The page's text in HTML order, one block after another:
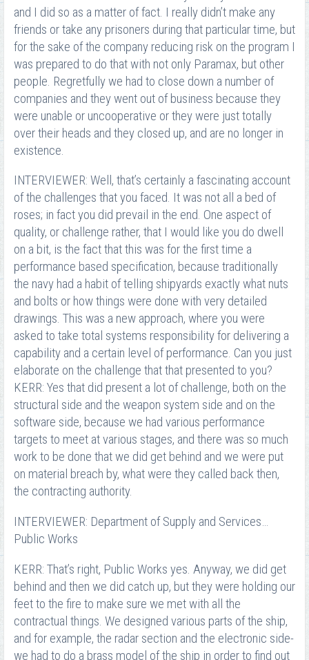
and I did so as a matter of fact. I really didn’t make any
friends or take any prisoners during that particular time, but
for the sake of the company reducing risk on the program I
was prepared to do that with not only Paramax, but other
people. Regretfully we had to close down a number of
companies and they went out of business because they
were unable or uncooperative or they were just totally
over their heads and they closed up, and are no longer in
existence.
INTERVIEWER: Well, that’s certainly a fascinating account
of the challenges that you faced. It was not all a bed of
roses; in fact you did prevail in the end. One aspect of
quality, or challenge rather, that I would like you do dwell
on a bit, is the fact that this was for the first time a
performance based specification, because traditionally
the navy had a habit of telling shipyards exactly what nuts
and bolts or how things were done with very detailed
drawings. This was a new approach, where you were
asked to take total systems responsibility for delivering a
capability and a certain level of performance. Can you just
elaborate on the challenge that that presented to you?
KERR: Yes that did present a lot of challenge, both on the
structural side and the weapon system side and on the
software side, because we had various performance
targets to meet at various stages, and there was so much
work to be done that we did get behind and we were put
on material breach by, what were they called back then,
the contracting authority.
INTERVIEWER: Department of Supply and Services…
Public Works
KERR: That’s right, Public Works yes. Anyway, we did get
behind and then we did catch up, but they were holding our
feet to the fire to make sure we met with all the
contractual things. We designed various parts of the ship,
and for example, the radar section and the electronic side-
we had to do a brass model of the ship in order to find out